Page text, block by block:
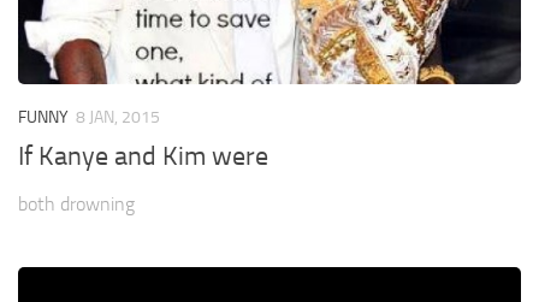
FUNNY 8 JAN, 2015
If Kanye and Kim were
both drowning